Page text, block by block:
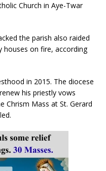
Church in Aye-Twar
the parish also raided
houses on fire, according
in 2015. The diocese
his priestly vows
Chrism Mass at St. Gerard